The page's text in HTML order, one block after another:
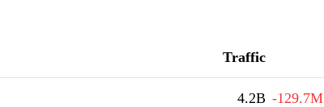
Traffic
4.2B -129.7M